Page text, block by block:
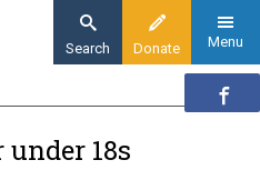
Donate
Search Menu
news18s